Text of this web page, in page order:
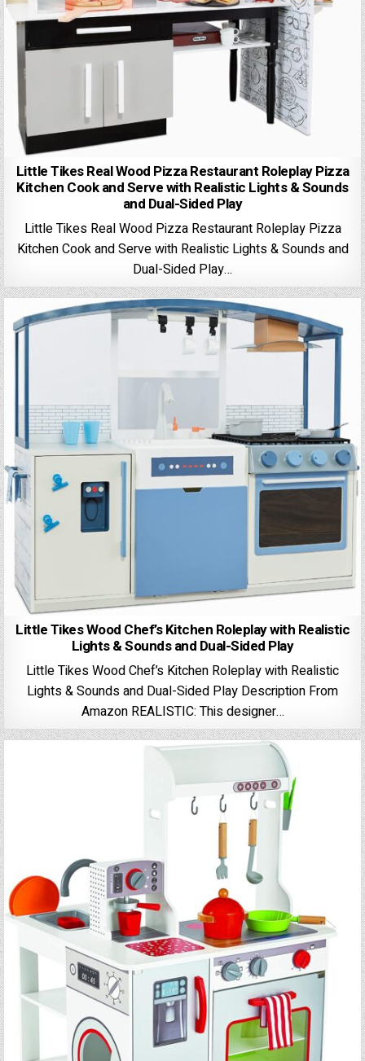
Little Tikes Real Wood Pizza Restaurant Roleplay Pizza
Kitchen Cook and Serve with Realistic Lights & Sounds
and Dual-Sided Play
Little Tikes Real Wood Pizza Restaurant Roleplay Pizza
Kitchen Cook and Serve with Realistic Lights & Sounds and
Dual-Sided Play…
Little Tikes Wood Chef’s Kitchen Roleplay with Realistic
Lights & Sounds and Dual-Sided Play
Little Tikes Wood Chef’s Kitchen Roleplay with Realistic
Lights & Sounds and Dual-Sided Play Description From
Amazon REALISTIC: This designer…